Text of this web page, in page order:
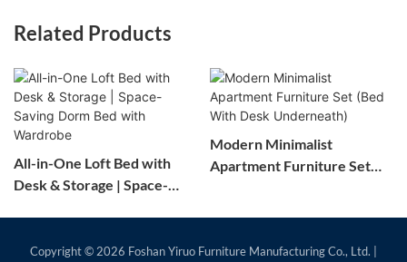
Related Products
All-in-One Loft Bed with
Desk & Storage | Space-
Modern Minimalist
Apartment Furniture Set
Copyright © 2026 Foshan Yiruo Furniture Manufacturing Co., Ltd. |